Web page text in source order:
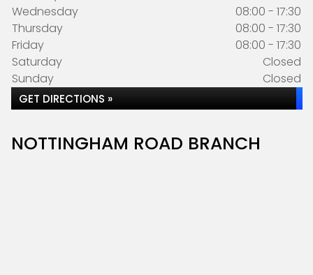
Wednesday
08:00 - 17:30
Thursday
08:00 - 17:30
Friday
08:00 - 17:30
Saturday
Closed
Sunday
Closed
GET DIRECTIONS »
NOTTINGHAM ROAD BRANCH